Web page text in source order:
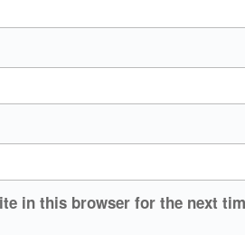
in this browser for the next